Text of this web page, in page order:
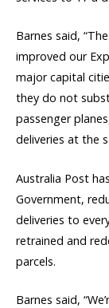
Barnes said,
improved our
major capital
they do not
passenger
deliveries at the
Australia Post
Government,
deliveries to
retrained and
parcels.
Barnes said,